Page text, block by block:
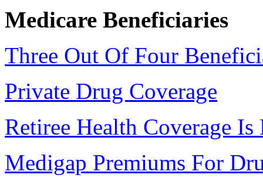
Medicare Beneficiaries
Three Out Of Four
Private Drug Coverage
Retiree Health Coverage
Medigap Premiums For